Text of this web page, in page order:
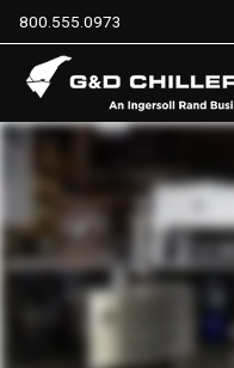
800.555.0973